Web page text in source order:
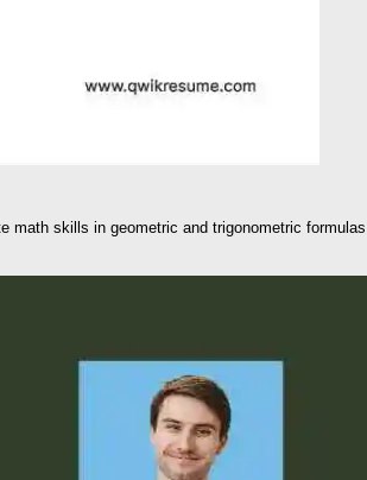
math skills in geometric and trigonometric formulas